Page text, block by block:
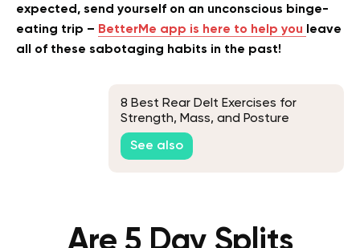
expected, send yourself on an unconscious binge-
eating trip – BetterMe app is here to help you
leave
all of these sabotaging habits in the past!
8 Best Rear Delt Exercises for
Strength, Mass, and Posture
Improvement
See also
Are 5 Day Splits